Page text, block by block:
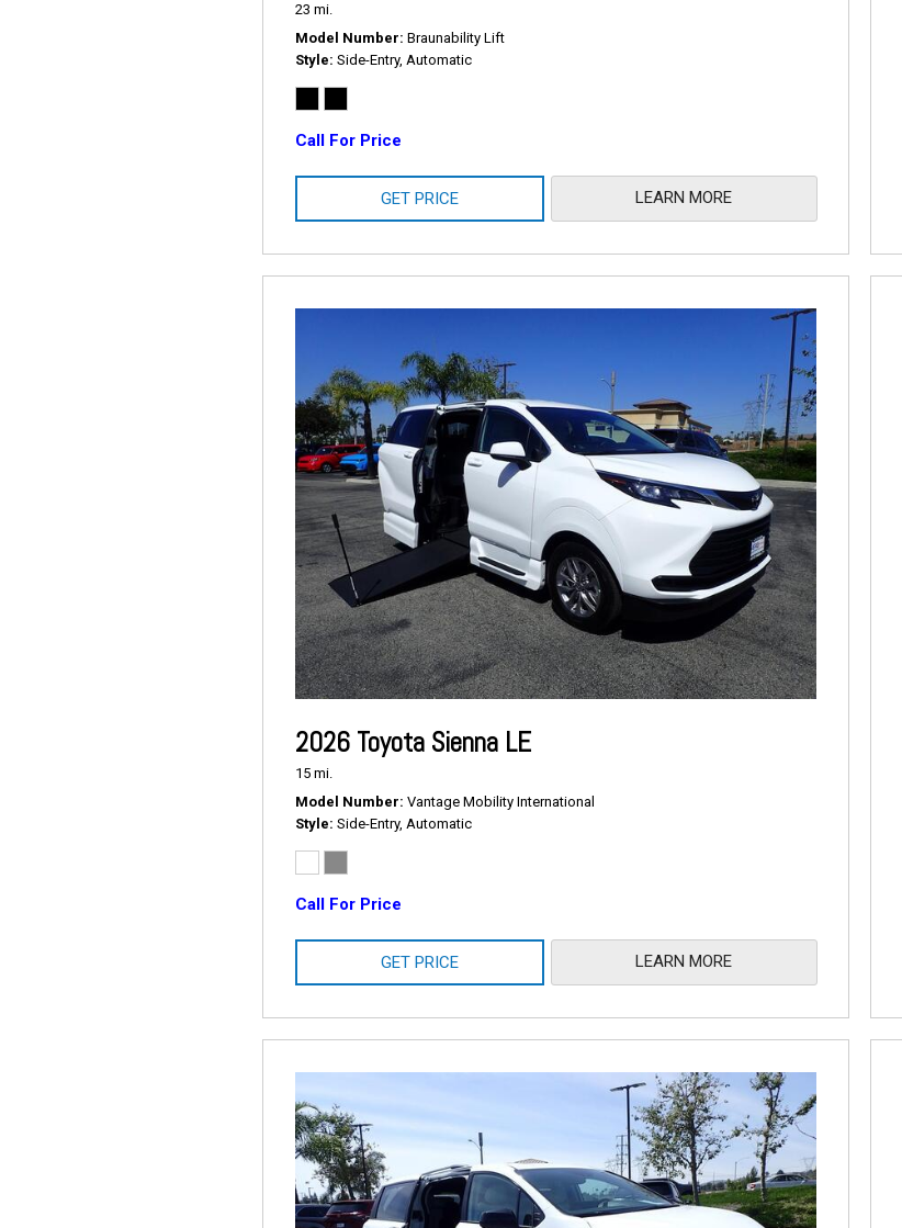
23 mi.
Model Number Braunability Lift
Style Side-Entry, Automatic
Call For Price
GET PRICE LEARN MORE
2026 Toyota Sienna LE
15 mi.
Model Number Vantage Mobility International
Style Side-Entry, Automatic
Call For Price
GET PRICE LEARN MORE